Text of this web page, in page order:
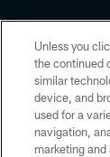
Copyright ©
form. By
the
Unless you
the continued
similar
device, and
used for a
navigation,
marketing